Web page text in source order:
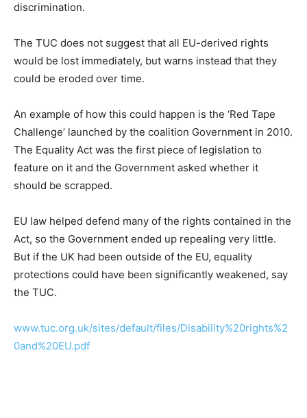
discrimination.
The TUC does not suggest that all EU-derived rights
would be lost immediately, but warns instead that they
could be eroded over time.
An example of how this could happen is the ‘Red Tape
Challenge’ launched by the coalition Government in 2010.
The Equality Act was the first piece of legislation to
feature on it and the Government asked whether it
should be scrapped.
EU law helped defend many of the rights contained in the
Act, so the Government ended up repealing very little.
But if the UK had been outside of the EU, equality
protections could have been significantly weakened, say
the TUC.
www.tuc.org.uk/sites/default/files/Disability%20rights%2
0and%20EU.pdf